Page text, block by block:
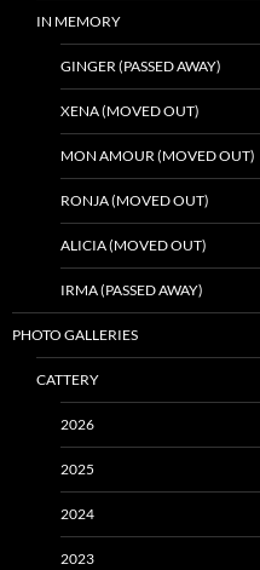
IN MEMORY
GINGER (PASSED AWAY)
XENA (MOVED OUT)
MON AMOUR (MOVED OUT)
RONJA (MOVED OUT)
ALICIA (MOVED OUT)
IRMA (PASSED AWAY)
PHOTO GALLERIES
CATTERY
2026
2025
2024
2023